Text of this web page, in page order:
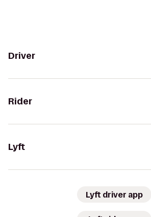
Driver
Rider
Lyft
Lyft driver app